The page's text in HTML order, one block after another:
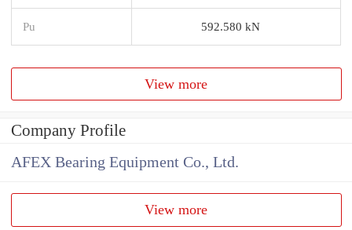
Pu 592.580 kN
View more
Company Profile
AFEX Bearing Equipment Co., Ltd.
View more